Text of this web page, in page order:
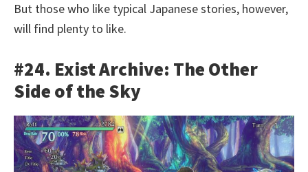
But those who like typical Japanese stories, however,
will find plenty to like.
#24. Exist Archive: The Other
Side of the Sky